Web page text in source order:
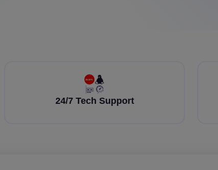
24/7 Tech Support